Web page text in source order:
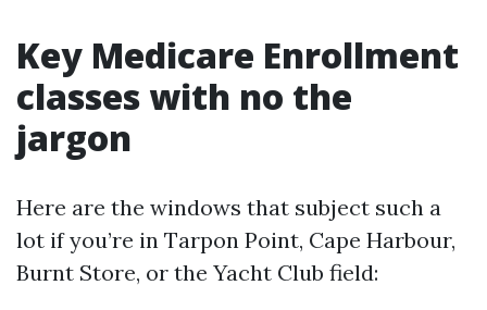
Key Medicare Enrollment
classes with no the
jargon
Here are the windows that subject such a
lot if you’re in Tarpon Point, Cape Harbour,
Burnt Store, or the Yacht Club field: